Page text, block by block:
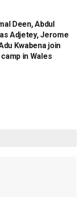
Deen, Abdul
Adjetey, Jerome
Kwabena join
in Wales